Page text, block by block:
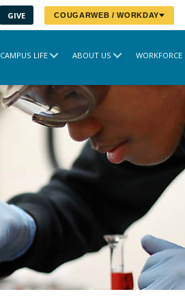
GIVE COUGARWEB / WORKDAY
CAMPUS LIFE ABOUT US WORKFORCE